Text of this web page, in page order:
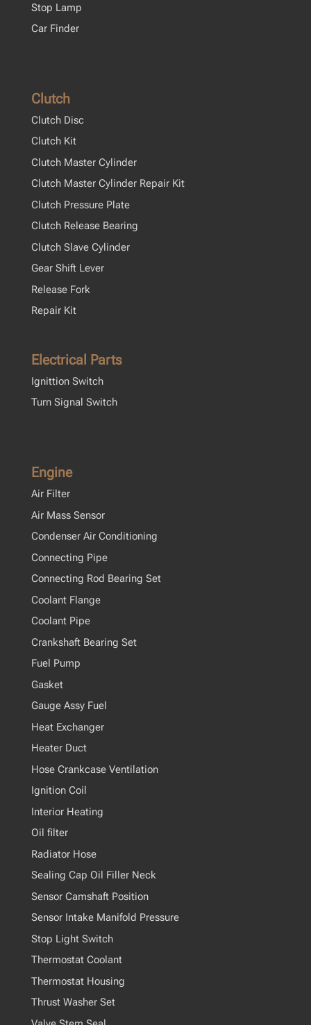
Stop Lamp
Car Finder
Clutch
Clutch Disc
Clutch Kit
Clutch Master Cylinder
Clutch Master Cylinder Repair Kit
Clutch Pressure Plate
Clutch Release Bearing
Clutch Slave Cylinder
Gear Shift Lever
Release Fork
Repair Kit
Electrical Parts
Ignittion Switch
Turn Signal Switch
Engine
Air Filter
Air Mass Sensor
Condenser Air Conditioning
Connecting Pipe
Connecting Rod Bearing Set
Coolant Flange
Coolant Pipe
Crankshaft Bearing Set
Fuel Pump
Gasket
Gauge Assy Fuel
Heat Exchanger
Heater Duct
Hose Crankcase Ventilation
Ignition Coil
Interior Heating
Oil filter
Radiator Hose
Sealing Cap Oil Filler Neck
Sensor Camshaft Position
Sensor Intake Manifold Pressure
Stop Light Switch
Thermostat Coolant
Thermostat Housing
Thrust Washer Set